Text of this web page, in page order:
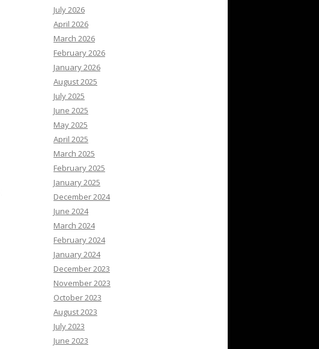
July 2026
April 2026
March 2026
February 2026
January 2026
August 2025
July 2025
June 2025
May 2025
April 2025
March 2025
February 2025
January 2025
December 2024
June 2024
March 2024
February 2024
January 2024
December 2023
November 2023
October 2023
August 2023
July 2023
June 2023